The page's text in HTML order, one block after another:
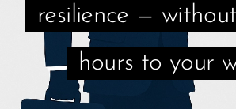
resilience —
hours to your